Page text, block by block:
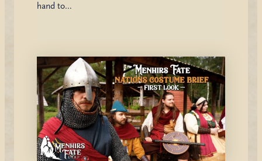
hand to…